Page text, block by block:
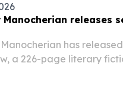
releases
has
a 226-page literary